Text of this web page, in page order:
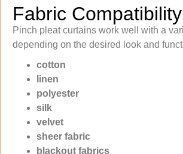
Fabric Compatibility
Pinch pleat curtains work well with a
depending on the desired look and
cotton
linen
polyester
silk
velvet
sheer fabric
blackout fabrics